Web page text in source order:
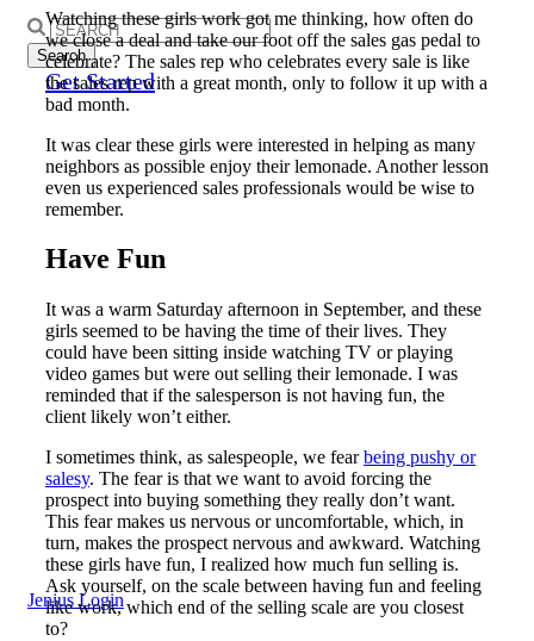
Search
for:
Get Started
Jenius Login
Watching these girls work got me thinking, how often do
we close a deal and take our foot off the sales gas pedal to
celebrate? The sales rep who celebrates every sale is like
the sales rep with a great month, only to follow it up with a
bad month.
It was clear these girls were interested in helping as many
neighbors as possible enjoy their lemonade. Another lesson
even us experienced sales professionals would be wise to
remember.
Have Fun
It was a warm Saturday afternoon in September, and these
girls seemed to be having the time of their lives. They
could have been sitting inside watching TV or playing
video games but were out selling their lemonade. I was
reminded that if the salesperson is not having fun, the
client likely won’t either.
I sometimes think, as salespeople, we fearbeing pushy or
salesy. The fear is that we want to avoid forcing the
prospect into buying something they really don’t want.
This fear makes us nervous or uncomfortable, which, in
turn, makes the prospect nervous and awkward. Watching
these girls have fun, I realized how much fun selling is.
Ask yourself, on the scale between having fun and feeling
like work, which end of the selling scale are you closest
to?